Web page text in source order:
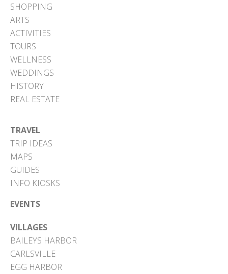
SHOPPING
ARTS
ACTIVITIES
TOURS
WELLNESS
WEDDINGS
HISTORY
REAL ESTATE
TRAVEL
TRIP IDEAS
MAPS
GUIDES
INFO KIOSKS
EVENTS
VILLAGES
BAILEYS HARBOR
CARLSVILLE
EGG HARBOR